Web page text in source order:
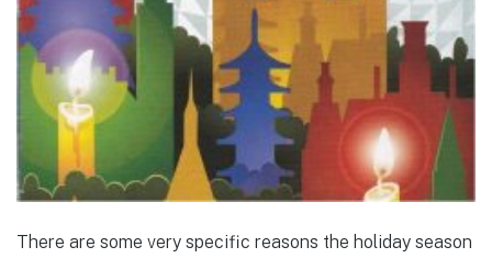
There are some very specific reasons the holiday season